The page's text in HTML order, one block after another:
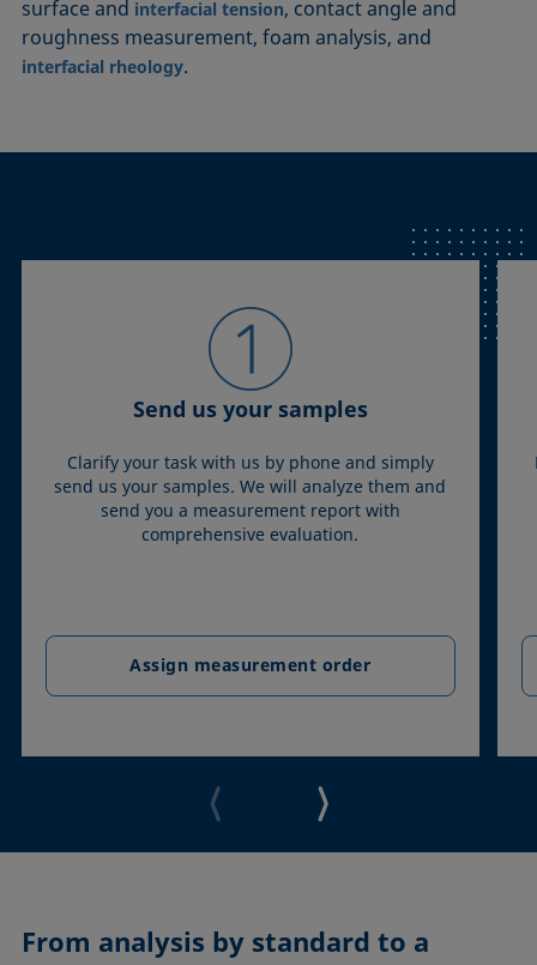
surface and interfacial tension, contact angle and
roughness measurement, foam analysis, and
interfacial rheology.
Send us your samples
Clarify your task with us by phone and simply
send us your samples. We will analyze them and
send you a measurement report with
comprehensive evaluation.
Assign measurement order
From analysis by standard to a